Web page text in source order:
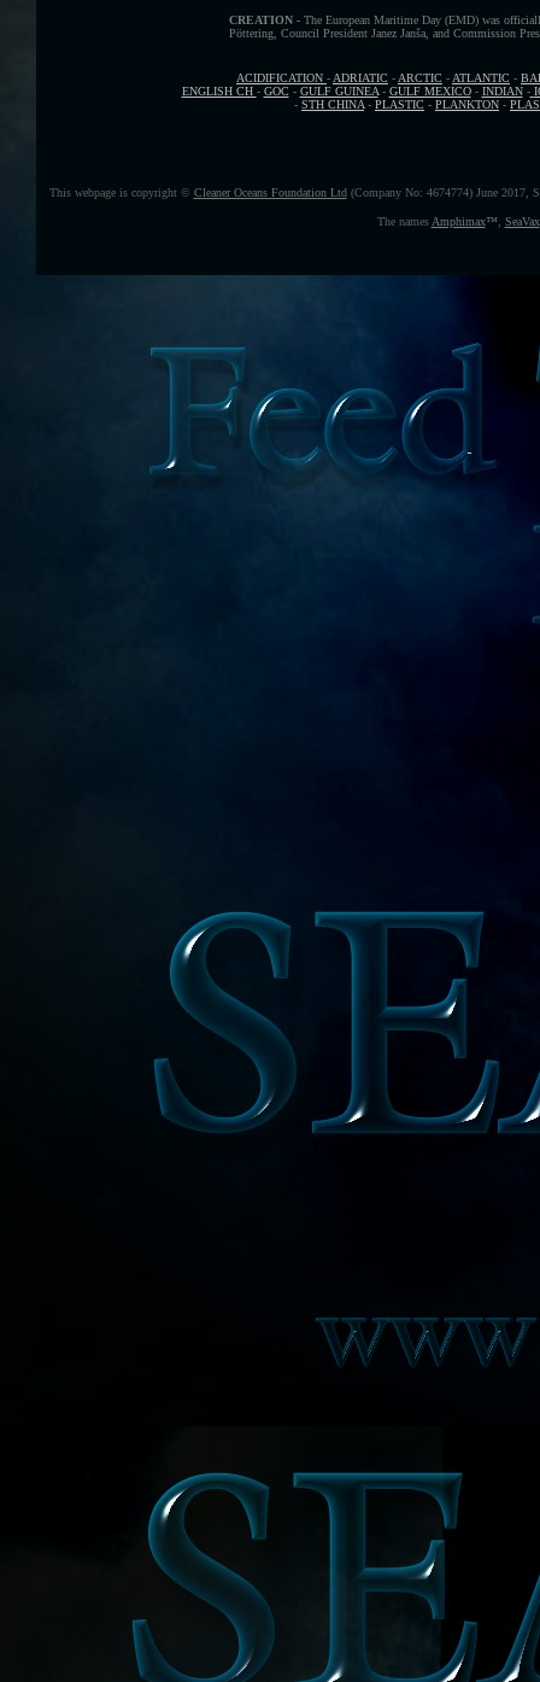
CREATION -The European Maritime Day (EMD) was
Pöttering, Council President Janez Janša, and Commission
ACIDIFICATION -ADRIATIC -ARCTIC -ATLANTIC -
ENGLISH CH - GOC - GULF GUINEA- GULF MEXICO- INDIAN-
- STH CHINA- PLASTIC - PLANKTON -
This webpage is copyright © Cleaner Oceans Foundation Ltd(Company No: 4674774) June 2017,
The namesAmphimax™, SeaVax